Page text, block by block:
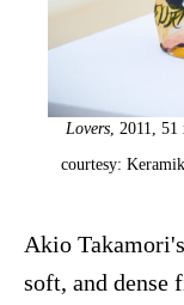
Lovers , 2011,
courtesy:
Akio
soft, and dense